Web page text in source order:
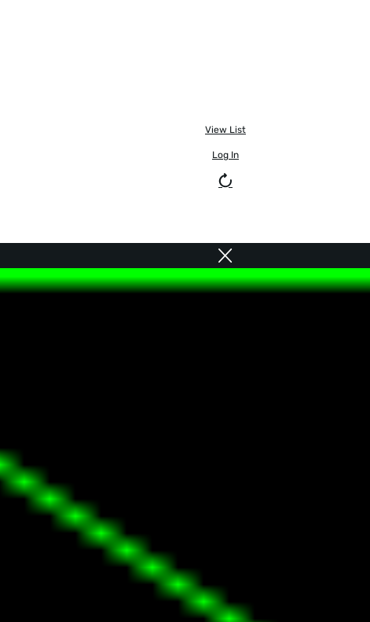
View List
Log In